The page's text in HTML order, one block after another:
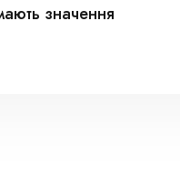
значення